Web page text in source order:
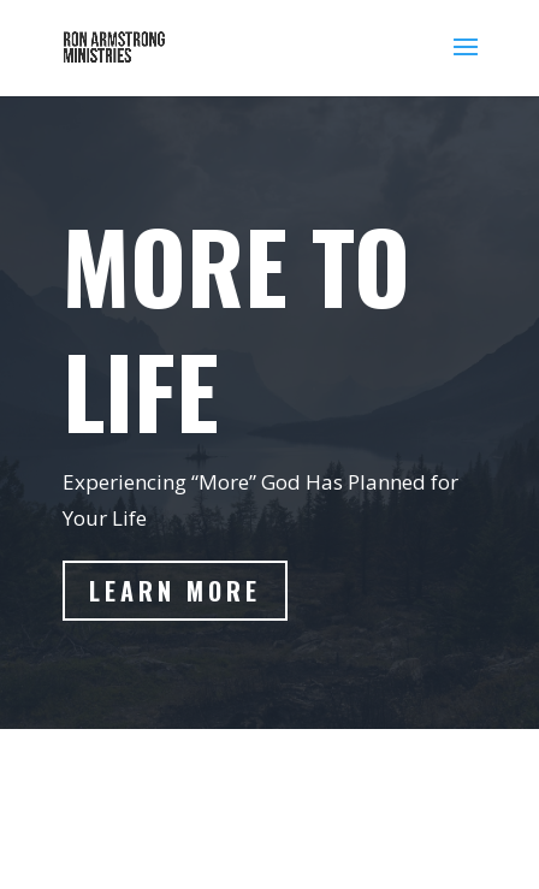
MORE TO
LIFE
Experiencing “More” God Has Planned for
Your Life
LEARN MORE